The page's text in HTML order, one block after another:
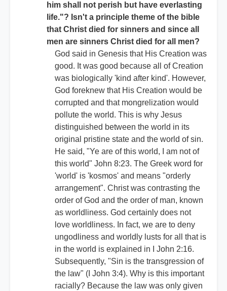
him shall not perish but have everlasting
life."? Isn't a principle theme of the bible
that Christ died for sinners and since all
men are sinners Christ died for all men?
God said in Genesis that His Creation was
good. It was good because all of Creation
was biologically 'kind after kind'. However,
God foreknew that His Creation would be
corrupted and that mongrelization would
pollute the world. This is why Jesus
distinguished between the world in its
original pristine state and the world of sin.
He said, "Ye are of this world, I am not of
this world" John 8:23. The Greek word for
'world' is 'kosmos' and means "orderly
arrangement". Christ was contrasting the
order of God and the order of man, known
as worldliness. God certainly does not
love worldliness. In fact, we are to deny
ungodliness and worldly lusts for all that is
in the world is explained in I John 2:16.
Subsequently, "Sin is the transgression of
the law" (I John 3:4). Why is this important
racially? Because the law was only given